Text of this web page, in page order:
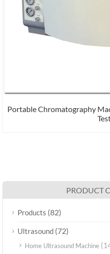
Portable Chromatography
PRODUCT
Products (82)
Ultrasound (72)
Home Ultrasound Machine